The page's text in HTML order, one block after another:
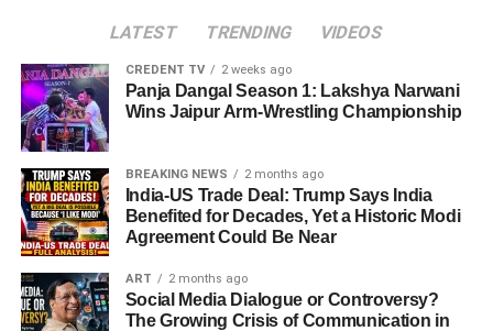
LATEST TRENDING VIDEOS
CREDENT TV 2 weeks ago
Panja Dangal Season 1: Lakshya Narwani
Wins Jaipur Arm-Wrestling Championship
BREAKING NEWS 2 months ago
India-US Trade Deal: Trump Says India
Benefited for Decades, Yet a Historic Modi
Agreement Could Be Near
ART 2 months ago
Social Media Dialogue or Controversy?
The Growing Crisis of Communication in